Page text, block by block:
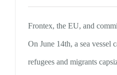
Frontex, the EU, and
On June 14th, a sea vessel
refugees and migrants